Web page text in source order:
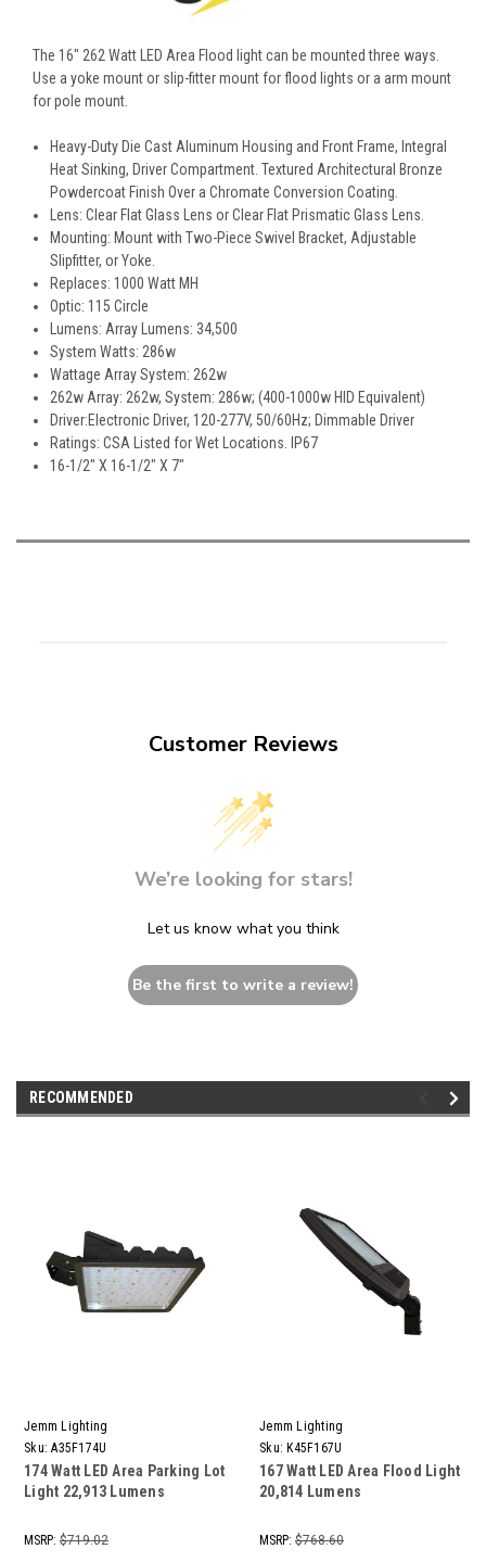
The 16" 262 Watt LED Area Flood light can be mounted three ways.
Use a yoke mount or slip-fitter mount for flood lights or a arm mount
for pole mount.
Heavy-Duty Die Cast Aluminum Housing and Front Frame, Integral
Heat Sinking, Driver Compartment. Textured Architectural Bronze
Powdercoat Finish Over a Chromate Conversion Coating.
Lens: Clear Flat Glass Lens or Clear Flat Prismatic Glass Lens.
Mounting: Mount with Two-Piece Swivel Bracket, Adjustable
Slipfitter, or Yoke.
Replaces: 1000 Watt MH
Optic: 115 Circle
Lumens: Array Lumens: 34,500
System Watts: 286w
Wattage Array System: 262w
262w Array: 262w, System: 286w; (400-1000w HID Equivalent)
Driver:Electronic Driver, 120-277V, 50/60Hz; Dimmable Driver
Ratings: CSA Listed for Wet Locations. IP67
16-1/2" X 16-1/2" X 7"
Customer Reviews
We’re looking for stars!
Let us know what you think
Be the first to write a review!
RECOMMENDED
Jemm Lighting
Sku: A35F174U
174 Watt LED Area Parking Lot
Light 22,913 Lumens
MSRP: $719.02
Jemm Lighting
Sku: K45F167U
167 Watt LED Area Flood Light
20,814 Lumens
MSRP: $768.60